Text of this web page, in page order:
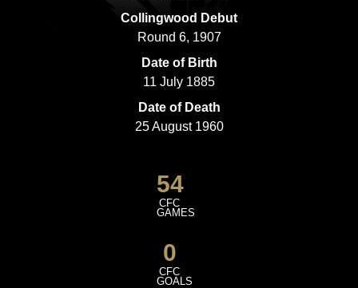
Collingwood Debut
Round 6, 1907
Date of Birth
11 July 1885
Date of Death
25 August 1960
54
CFC
GAMES
0
CFC
GOALS